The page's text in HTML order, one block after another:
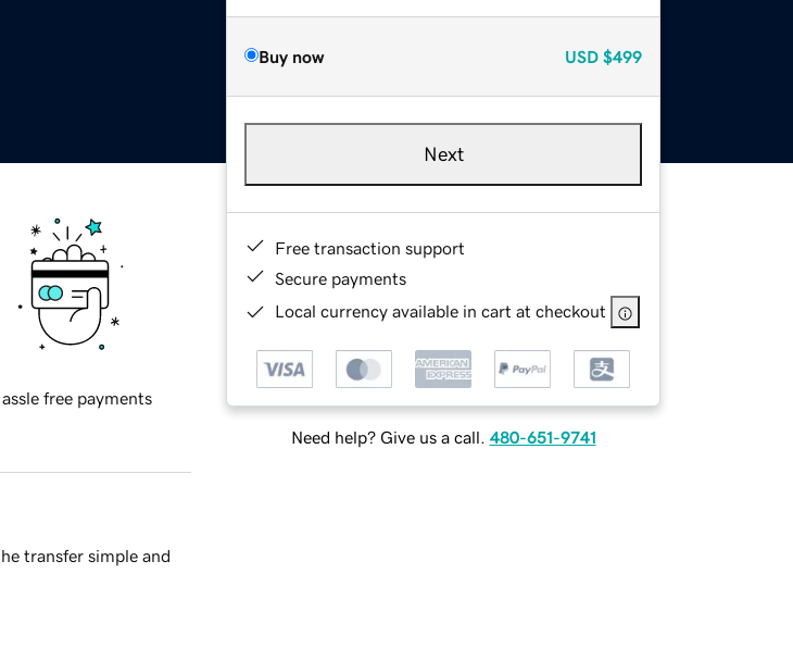
Buy now USD $499
Next
Free transaction support
Secure payments
Local currency available in cart at checkout
Need help? Give us a call. 480-651-9741
free payments
transfer simple and